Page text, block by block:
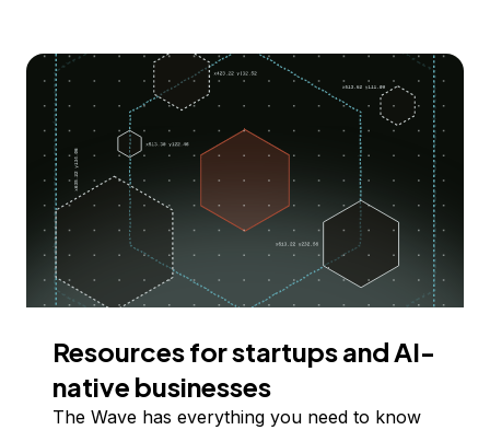
Resources for startups and AI-
native businesses
The Wave has everything you need to know